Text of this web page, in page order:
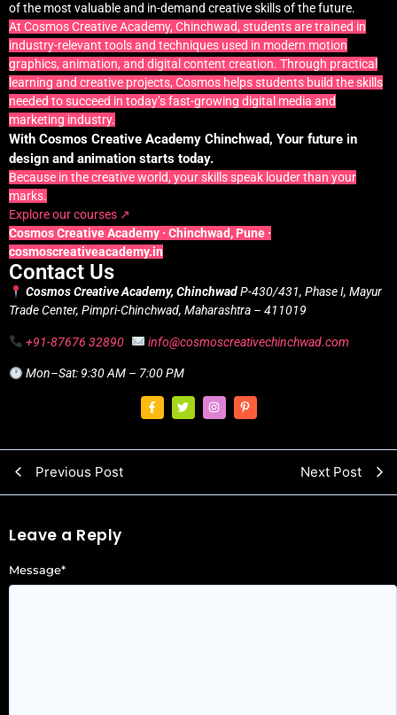
of the most valuable and in-demand creative skills of the future.
At Cosmos Creative Academy, Chinchwad, students are trained in
industry-relevant tools and techniques used in modern motion
graphics, animation, and digital content creation. Through practical
learning and creative projects, Cosmos helps students build the skills
needed to succeed in today’s fast-growing digital media and
marketing industry.
With Cosmos Creative Academy Chinchwad, Your future in
design and animation starts today.
Because in the creative world, your skills speak louder than your
marks.
Explore our courses ↗
Cosmos Creative Academy · Chinchwad, Pune ·
cosmoscreativeacademy.in
Contact Us
Cosmos Creative Academy, ChinchwadP-430/431, Phase I, Mayur
Trade Center, Pimpri-Chinchwad, Maharashtra – 411019
+91-87676 32890 info@cosmoscreativechinchwad.com
Mon–Sat: 9:30 AM – 7:00 PM
Previous Post Next Post
Leave a Reply
Message*